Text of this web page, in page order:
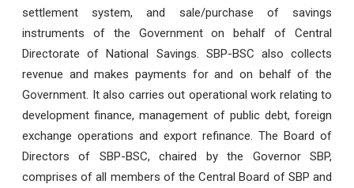
settlement system, and sale/purchase of savings
instruments of the Government on behalf of Central
Directorate of National Savings. SBP-BSC also collects
revenue and makes payments for and on behalf of the
Government. It also carries out operational work relating to
development finance, management of public debt, foreign
exchange operations and export refinance. The Board of
Directors of SBP-BSC, chaired by the Governor SBP,
comprises of all members of the Central Board of SBP and